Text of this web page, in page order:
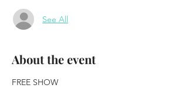
See All
About the event
FREE SHOW